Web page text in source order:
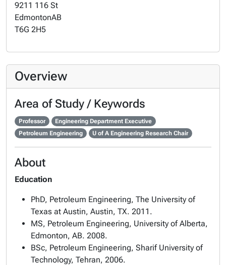
9211 116 St
EdmontonAB
T6G 2H5
Overview
Area of Study / Keywords
Professor
Engineering Department Executive
Petroleum Engineering
U of A Engineering Research Chair
About
Education
PhD, Petroleum Engineering, The University of
Texas at Austin, Austin, TX. 2011.
MS, Petroleum Engineering, University of Alberta,
Edmonton, AB. 2008.
BSc, Petroleum Engineering, Sharif University of
Technology, Tehran, 2006.